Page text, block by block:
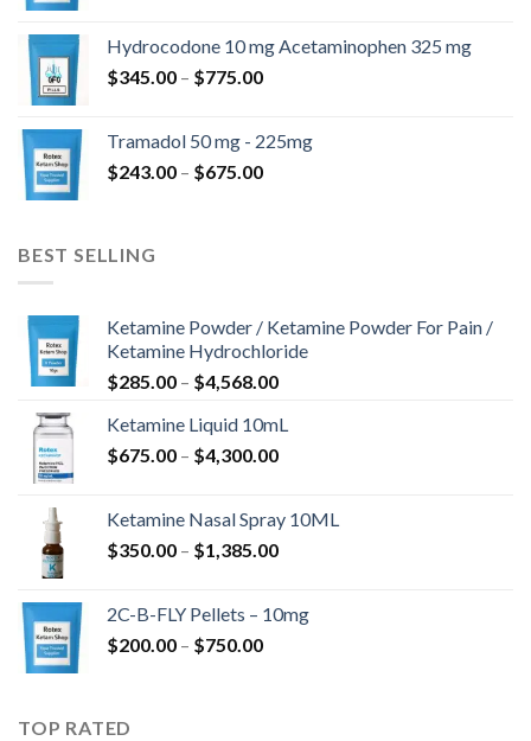
$850.00
Hydrocodone 10 mg Acetaminophen 325 mg
$345.00 – $775.00Prisinterval:
$775.00
Tramadol 50 mg - 225mg
$243.00 – $675.00Prisinterval:
BEST SELLING
Ketamine Powder / Ketamine Powder For Pain /
Ketamine Hydrochloride
$285.00 – $4,568.00Prisinterval:
til
$4,568.00
Ketamine Liquid 10mL
$675.00 – $4,300.00Prisinterval:
$4,300.00
Ketamine Nasal Spray 10ML
$350.00 – $1,385.00Prisinterval:
$1,385.00
2C-B-FLY Pellets – 10mg
$200.00 – $750.00Prisinterval:
TOP RATED